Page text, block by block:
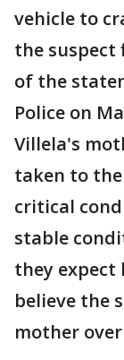
vehicle to
the
of the
Police on
Villela's
taken to
critical
stable
they expect
believe the
mother